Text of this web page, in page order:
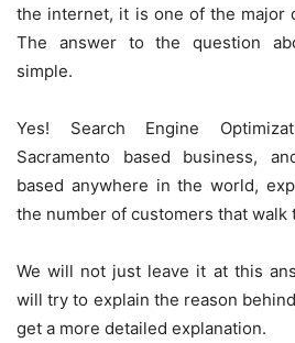
the internet, it is one of the major
The answer to the question
simple.
Yes! Search Engine
Sacramento based business,
based anywhere in the world,
the number of customers that walk
We will not just leave it at this
will try to explain the reason
get a more detailed explanation.